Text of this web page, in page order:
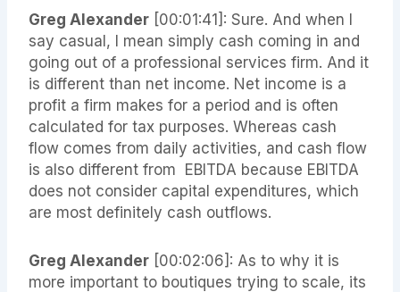
Greg Alexander [00:01:41]: Sure. And when I
say casual, I mean simply cash coming in and
going out of a professional services firm. And it
is different than net income. Net income is a
profit a firm makes for a period and is often
calculated for tax purposes. Whereas cash
flow comes from daily activities, and cash flow
is also different from EBITDA because EBITDA
does not consider capital expenditures, which
are most definitely cash outflows.
Greg Alexander [00:02:06]: As to why it is
more important to boutiques trying to scale, its